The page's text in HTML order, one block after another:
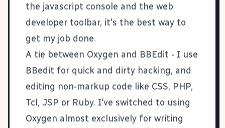
the javascript console and the web
developer toolbar, it's the best way to
get my job done.
A tie between Oxygen and BBEdit - I use
BBedit for quick and dirty hacking, and
editing non-markup code like CSS, PHP,
Tcl, JSP or Ruby. I've switched to using
Oxygen almost exclusively for writing